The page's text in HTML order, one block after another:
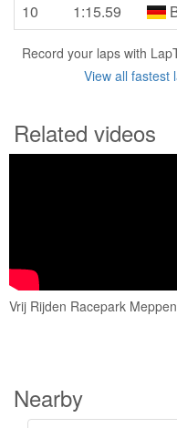
10
1:15.59
Record your laps with
View all fastest
Related videos
Vrij Rijden Racepark
Nearby